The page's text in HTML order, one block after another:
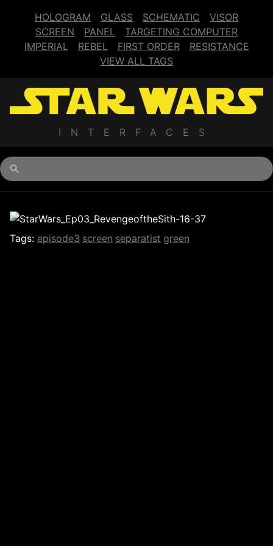
HOLOGRAM GLASS SCHEMATIC
VISOR
SCREEN
PANEL
TARGETING COMPUTER
IMPERIAL
REBEL FIRST ORDER
RESISTANCE
VIEW ALL TAGS
INTERFACES
Tags: episode3 screen separatist green